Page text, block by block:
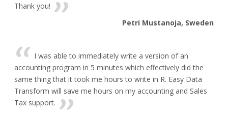
Thank you!
Petri Mustanoja, Sweden
I was able to immediately write a version of an
accounting program in 5 minutes which effectively did the
same thing that it took me hours to write in R. Easy Data
Transform will save me hours on my accounting and Sales
Tax support.